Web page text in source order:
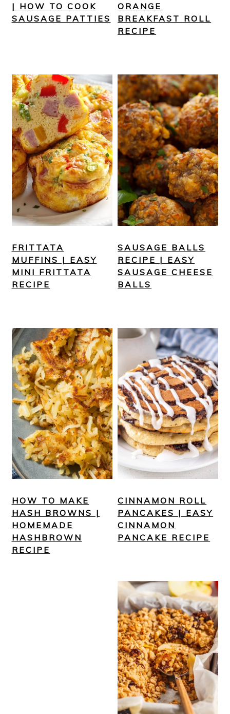
| HOW TO COOK
SAUSAGE PATTIES
ORANGE
BREAKFAST ROLL
RECIPE
FRITTATA
MUFFINS | EASY
MINI FRITTATA
RECIPE
SAUSAGE BALLS
RECIPE | EASY
SAUSAGE CHEESE
BALLS
HOW TO MAKE
HASH BROWNS |
HOMEMADE
HASHBROWN
RECIPE
CINNAMON ROLL
PANCAKES | EASY
CINNAMON
PANCAKE RECIPE